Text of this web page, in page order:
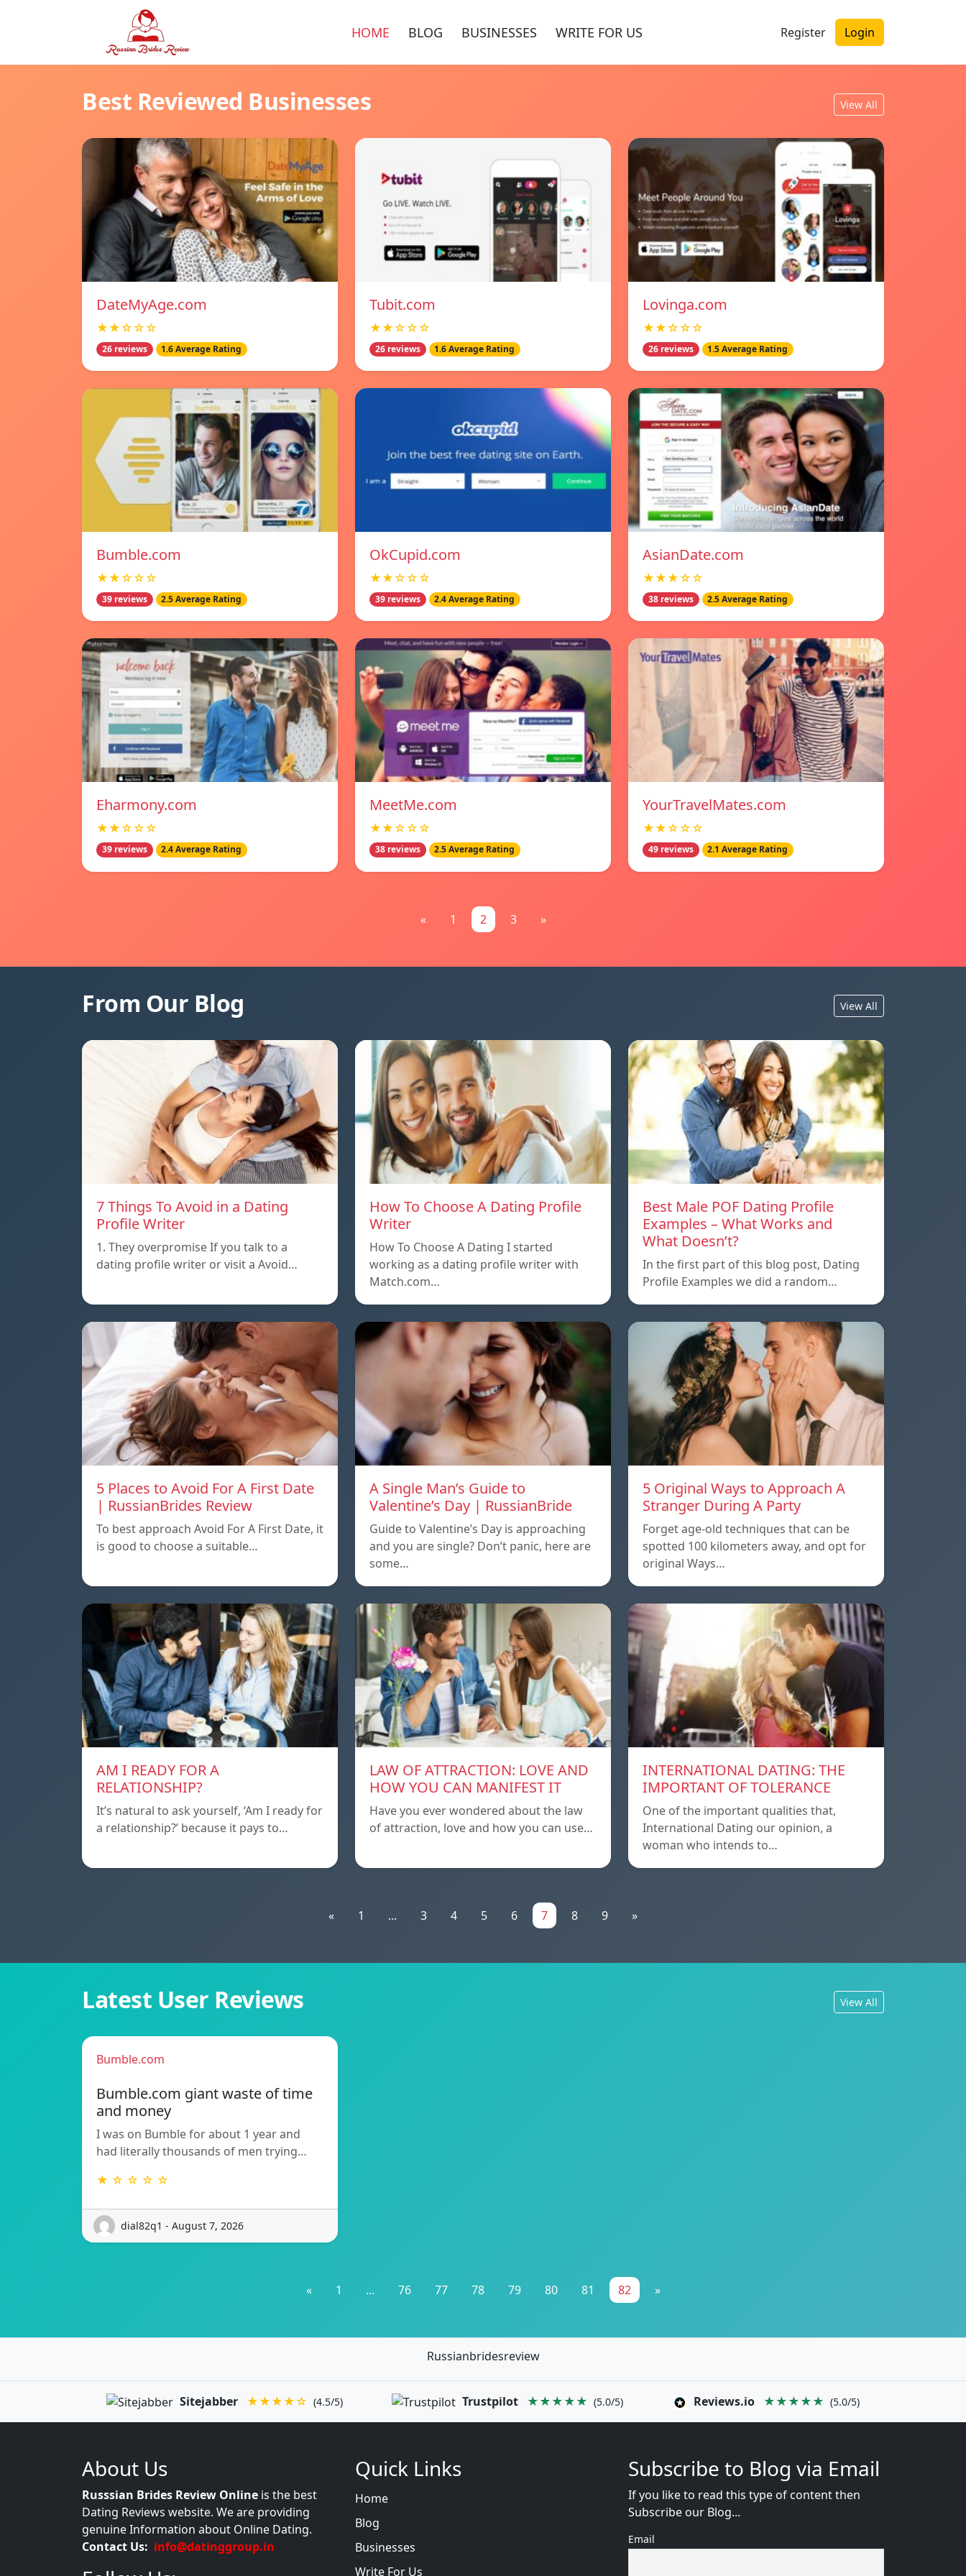
HOME BLOG BUSINESSES WRITE FOR US Register Login
Best Reviewed Businesses View All
DateMyAge.com
★★☆☆☆
26 reviews 1.6 Average Rating
Tubit.com
★★☆☆☆
26 reviews 1.6 Average Rating
Lovinga.com
★★☆☆☆
26 reviews 1.5 Average Rating
Bumble.com
★★☆☆☆
39 reviews 2.5 Average Rating
OkCupid.com
★★☆☆☆
39 reviews 2.4 Average Rating
AsianDate.com
★★★☆☆
38 reviews 2.5 Average Rating
Eharmony.com
★★☆☆☆
39 reviews 2.4 Average Rating
MeetMe.com
★★☆☆☆
38 reviews 2.5 Average Rating
YourTravelMates.com
★★☆☆☆
49 reviews 2.1 Average Rating
« 1 2 3 »
From Our Blog View All
7 Things To Avoid in a Dating
Profile Writer
1. They overpromise If you talk to a
dating profile writer or visit a Avoid…
How To Choose A Dating Profile
Writer
How To Choose A Dating I started
working as a dating profile writer with
Match.com…
Best Male POF Dating Profile
Examples – What Works and
What Doesn’t?
In the first part of this blog post, Dating
Profile Examples we did a random…
5 Places to Avoid For A First Date
| RussianBrides Review
To best approach Avoid For A First Date, it
is good to choose a suitable…
A Single Man’s Guide to
Valentine’s Day | RussianBride
Guide to Valentine’s Day is approaching
and you are single? Don’t panic, here are
some…
5 Original Ways to Approach A
Stranger During A Party
Forget age-old techniques that can be
spotted 100 kilometers away, and opt for
original Ways…
AM I READY FOR A
RELATIONSHIP?
It’s natural to ask yourself, ‘Am I ready for
a relationship?’ because it pays to…
LAW OF ATTRACTION: LOVE AND
HOW YOU CAN MANIFEST IT
Have you ever wondered about the law
of attraction, love and how you can use…
INTERNATIONAL DATING: THE
IMPORTANT OF TOLERANCE
One of the important qualities that,
International Dating our opinion, a
woman who intends to…
« 1 ... 3 4 5 6 7 8 9 »
Latest User Reviews View All
Bumble.com
Bumble.com giant waste of time
and money
I was on Bumble for about 1 year and
had literally thousands of men trying…
★ ☆ ☆ ☆ ☆
dial82q1 - August 7, 2026
« 1 ... 76 77 78 79 80 81 82 »
Russianbridesreview
Sitejabber ★★★★☆ (4.5/5) Trustpilot ★★★★★ (5.0/5) Reviews.io ★★★★★ (5.0/5)
About Us
Russsian Brides Review Online is the best
Dating Reviews website. We are providing
genuine Information about Online Dating.
Contact Us: info@datinggroup.in
Quick Links
Home
Blog
Businesses
Write For Us
Subscribe to Blog via Email
If you like to read this type of content then
Subscribe our Blog...
Email